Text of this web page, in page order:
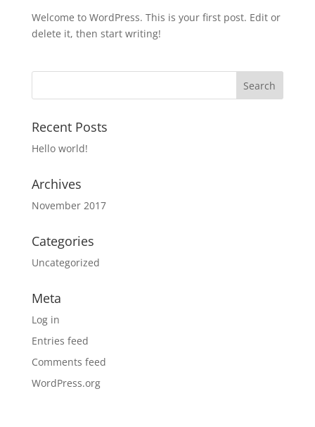
Welcome to WordPress. This is your first post. Edit or
delete it, then start writing!
Recent Posts
Hello world!
Archives
November 2017
Categories
Uncategorized
Meta
Log in
Entries feed
Comments feed
WordPress.org